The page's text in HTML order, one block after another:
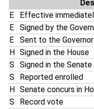
E
Effective
E
Signed by the
E
Sent to the Governor
H
Signed in the House
S
Signed in the Senate
S
Reported enrolled
H
Senate concurs in
S
Record vote